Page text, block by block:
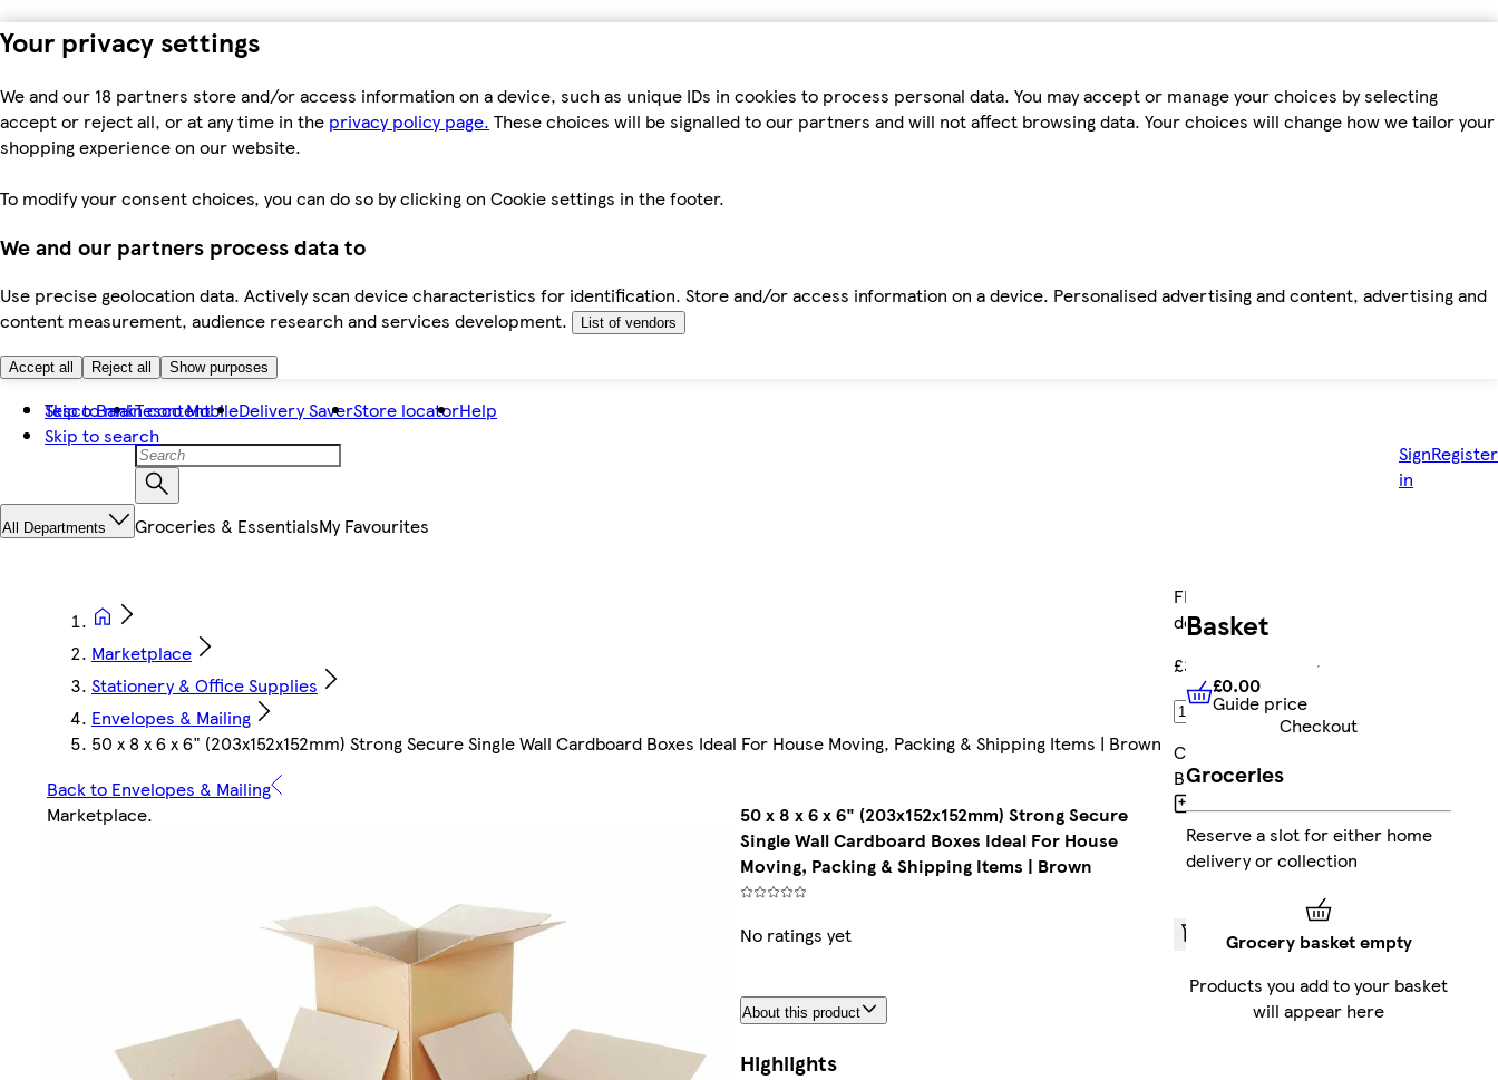
Your privacy settings
We and our 18 partners store and/or access information on a device, such as unique IDs in cookies to process personal data. You may accept or manage your choices by selecting
accept or reject all, or at any time in the privacy policy page. These choices will be signalled to our partners and will not affect browsing data. Your choices will change how we tailor your
shopping experience on our website.
To modify your consent choices, you can do so by clicking on Cookie settings in the footer.
We and our partners process data to
Use precise geolocation data. Actively scan device characteristics for identification. Store and/or access information on a device. Personalised advertising and content, advertising and
content measurement, audience research and services development.
List of vendors
Accept all Reject all Show purposes
Skip to main content
Skip to search
Tesco BankTesco MobileDelivery SaverStore locatorHelp
Sign
in
Register
All Departments Groceries & EssentialsMy Favourites
Marketplace
Stationery & Office Supplies
Envelopes & Mailing
50 x 8 x 6 x 6" (203x152x152mm) Strong Secure Single Wall Cardboard Boxes Ideal For House Moving, Packing & Shipping Items | Brown
Back to Envelopes & Mailing
Marketplace.
50 x 8 x 6 x 6" (203x152x152mm) Strong Secure
Single Wall Cardboard Boxes Ideal For House
Moving, Packing & Shipping Items | Brown
No ratings yet
About this product
Highlights
FREE
delivery
£33.90
Colour
Brown
Clubcard
pointson
Marketplace
Sent by
courier
Basket
£0.00 Guide price
£0.00
Guide price
Checkout
Groceries
Reserve a slot for either home
delivery or collection
Grocery basket empty
Products you add to your basket
will appear here